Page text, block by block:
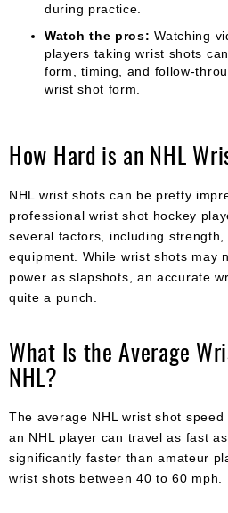
during practice.
Watch the pros: Watching
players taking wrist shots
form, timing, and follow-
wrist shot form.
How Hard is an NHL
NHL wrist shots can be pretty
professional wrist shot hockey
several factors, including strength,
equipment. While wrist shots may
power as slapshots, an accurate
quite a punch.
What Is the Average
NHL?
The average NHL wrist shot
an NHL player can travel as fast
significantly faster than amateur
wrist shots between 40 to 60 mph.